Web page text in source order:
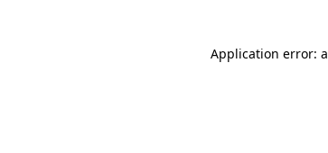
Application error: a